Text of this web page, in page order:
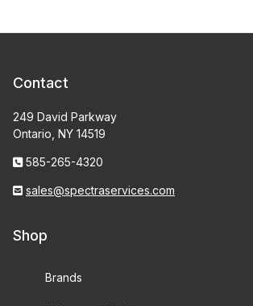
Contact
249 David Parkway
Ontario, NY 14519
585-265-4320
sales@spectraservices.com
Shop
Brands